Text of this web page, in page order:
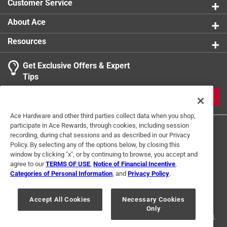
Customer Service
About Ace
Resources
Get Exclusive Offers & Expert
Tips
Terms of Use Privacy Policy
Interest Based Ads
For U.S. Residents Only
Your Privacy Choices
© 2024 Ace Hardware. Ace Hardware and the Ace Hardware logo are
registered trademarks of Ace Hardware Corporation. All rights reserved.
Ace Hardware and other third parties collect data when you shop,
participate in Ace Rewards, through cookies, including session
recording, during chat sessions and as described in our Privacy
Policy. By selecting any of the options below, by closing this
window by clicking "x", or by continuing to browse, you accept and
agree to ourTERMS OF USE Notice of Financial Incentive
Categories of Personal Information , and Privacy Policy.
Accept All Cookies
Necessary Cookies
Only